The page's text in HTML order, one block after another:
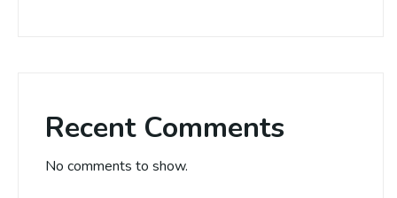
Recent Comments
No comments to show.